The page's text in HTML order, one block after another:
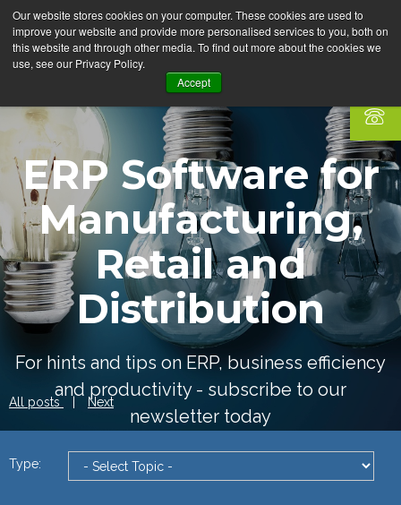
Our website stores cookies on your computer. These cookies are used to
improve your website and provide more personalised services to you, both on
this website and through other media. To find out more about the cookies we
use, see our Privacy Policy.
Accept
ERP Software for
Manufacturing,
Retail and
Distribution
For hints and tips on ERP, business efficiency
and productivity - subscribe to our
newsletter today
All posts Next
Type: